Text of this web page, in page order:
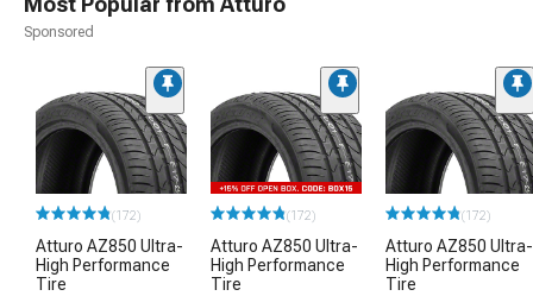
Sponsored
(172)
Atturo AZ850 Ultra-
High Performance
Tire
(172)
Atturo AZ850 Ultra-
High Performance
Tire
(172)
Atturo AZ850 Ultra-
High Performance
Tire